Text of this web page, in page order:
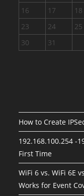
16
17 18
23
24 25
30
31
How to Create
192.168.100.254 -
First Time
WiFi 6 vs. WiFi 6E
Works for Event